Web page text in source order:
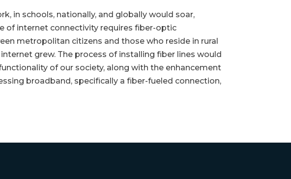
in schools, nationally, and globally would soar,
of internet connectivity requires fiber-optic
metropolitan citizens and those who reside in rural
grew. The process of installing fiber lines would
of our society, along with the enhancement
broadband, specifically a fiber-fueled connection,